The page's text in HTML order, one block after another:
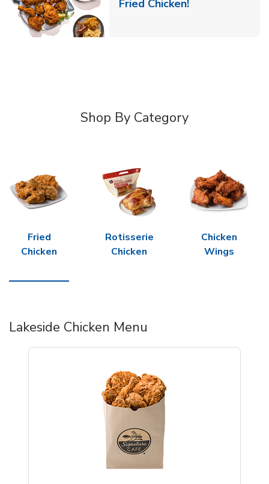
Fried Chicken!
Shop By Category
Fried
Chicken
Rotisserie
Chicken
Chicken
Wings
Lakeside Chicken Menu